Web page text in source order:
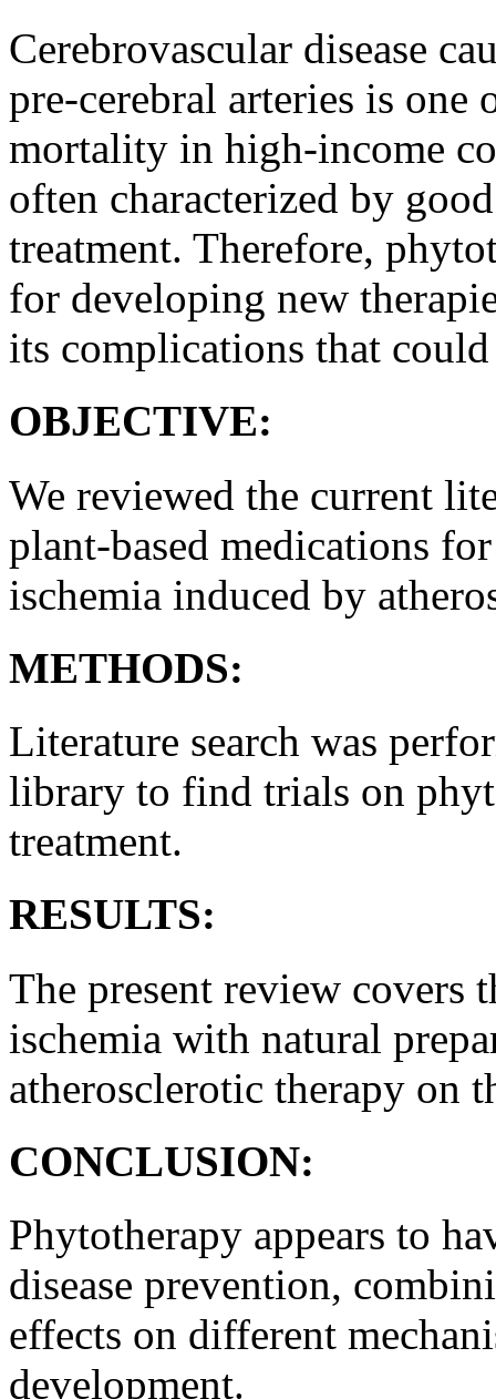
Cerebrovascular disease
pre-cerebral arteries is
mortality in high-income
often characterized by
treatment. Therefore,
for developing new
its complications that could
OBJECTIVE:
We reviewed the current
plant-based medications
ischemia induced by
METHODS:
Literature search was
library to find trials on
treatment.
RESULTS:
The present review covers
ischemia with natural
atherosclerotic therapy on
CONCLUSION:
Phytotherapy appears to
disease prevention,
effects on different
development.